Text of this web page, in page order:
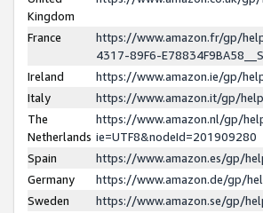
Kingdom
France
https://www.amazon.fr/gp/
4317-89F6-
Ireland
https://www.amazon.ie/gp/
Italy
https://www.amazon.it/gp/
The
Netherlands
https://www.amazon.nl/gp/
ie=UTF8&nodeId=201909280
Spain
https://www.amazon.es/gp/
Germany
https://www.amazon.de/gp/
Sweden
https://www.amazon.se/gp/